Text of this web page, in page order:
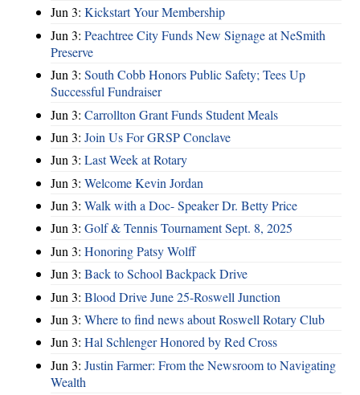
Jun 3: Kickstart Your Membership
Jun 3: Peachtree City Funds New Signage at NeSmith
Preserve
Jun 3: South Cobb Honors Public Safety; Tees Up
Successful Fundraiser
Jun 3: Carrollton Grant Funds Student Meals
Jun 3: Join Us For GRSP Conclave
Jun 3: Last Week at Rotary
Jun 3: Welcome Kevin Jordan
Jun 3: Walk with a Doc- Speaker Dr. Betty Price
Jun 3: Golf & Tennis Tournament Sept. 8, 2025
Jun 3: Honoring Patsy Wolff
Jun 3: Back to School Backpack Drive
Jun 3: Blood Drive June 25-Roswell Junction
Jun 3: Where to find news about Roswell Rotary Club
Jun 3: Hal Schlenger Honored by Red Cross
Jun 3: Justin Farmer: From the Newsroom to Navigating
Wealth